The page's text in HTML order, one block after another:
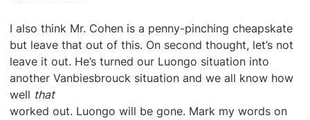
I also think Mr. Cohen is a penny-pinching cheapskate
but leave that out of this. On second thought, let’s not
leave it out. He’s turned our Luongo situation into
another Vanbiesbrouck situation and we all know how
well that
worked out. Luongo will be gone. Mark my words on